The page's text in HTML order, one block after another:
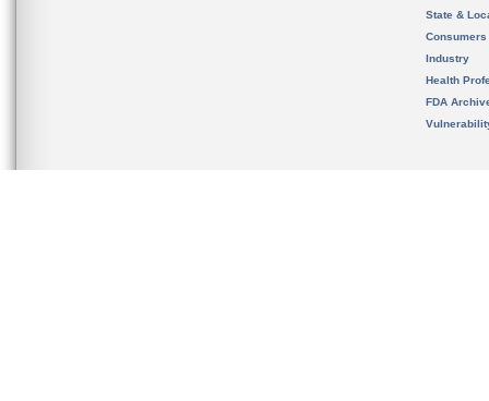
State &
Consumers
Industry
Health
FDA